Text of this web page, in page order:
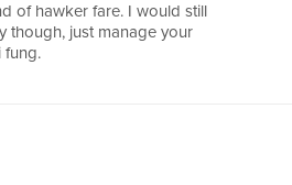
of hawker fare. I would still
though, just manage your
fung.